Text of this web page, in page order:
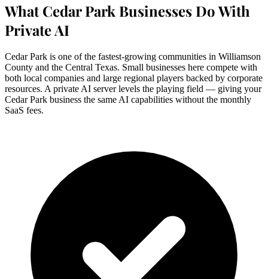
What Cedar Park Businesses Do With
Private AI
Cedar Park is one of the fastest-growing communities in Williamson
County and the Central Texas. Small businesses here compete with
both local companies and large regional players backed by corporate
resources. A private AI server levels the playing field — giving your
Cedar Park business the same AI capabilities without the monthly
SaaS fees.